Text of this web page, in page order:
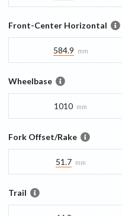
Front-Center Horizontal
584.9 mm
Wheelbase
1010 mm
Fork Offset/Rake
51.7 mm
Trail